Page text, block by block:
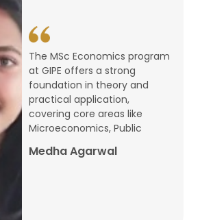
27
JUBILEE CONFERENCE
The MSc Economics program
at GIPE offers a strong
foundation in theory and
practical application,
covering core areas like
Microeconomics, Public
Medha Agarwal